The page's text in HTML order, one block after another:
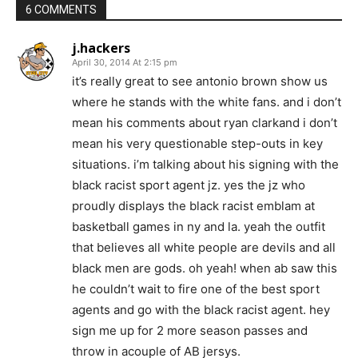
6 COMMENTS
j.hackers
April 30, 2014 At 2:15 pm
it’s really great to see antonio brown show us
where he stands with the white fans. and i don’t
mean his comments about ryan clarkand i don’t
mean his very questionable step-outs in key
situations. i’m talking about his signing with the
black racist sport agent jz. yes the jz who
proudly displays the black racist emblam at
basketball games in ny and la. yeah the outfit
that believes all white people are devils and all
black men are gods. oh yeah! when ab saw this
he couldn’t wait to fire one of the best sport
agents and go with the black racist agent. hey
sign me up for 2 more season passes and
throw in acouple of AB jersys.